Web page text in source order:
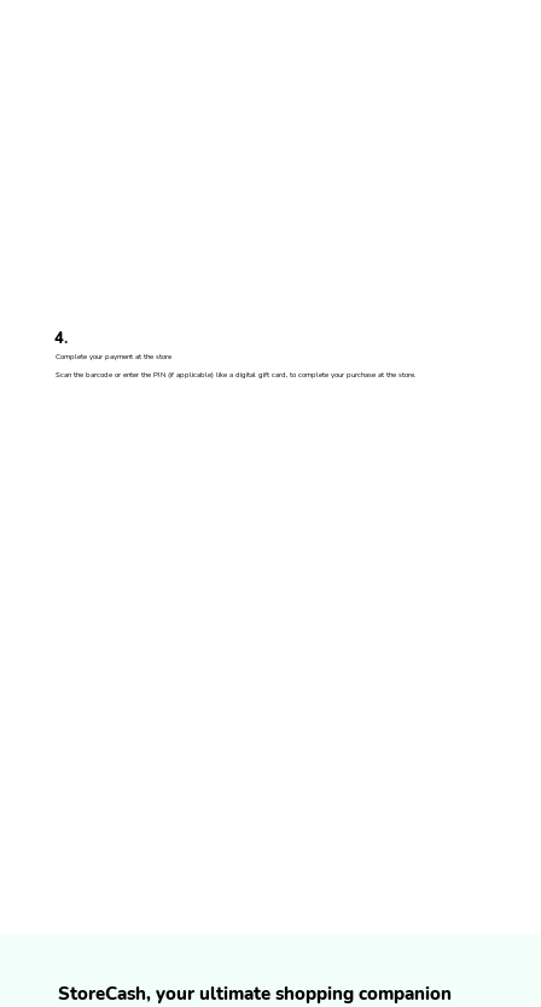
4.
Complete your payment at the store
Scan the barcode or enter the PIN (if applicable) like a digital gift card, to complete your purchase at the store.
StoreCash, your ultimate shopping companion